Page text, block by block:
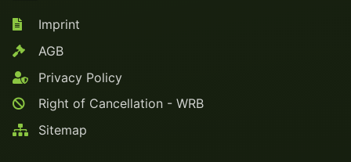
Imprint
AGB
Privacy Policy
Right of Cancellation - WRB
Sitemap